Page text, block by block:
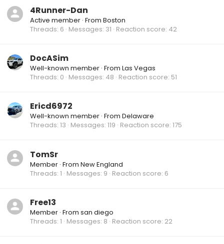
4Runner-Dan
Active member · From Boston
Threads 6 Messages 31 Reaction score 42
DocASim
Well-known member · From Las Vegas
Threads 0 Messages 48 Reaction score 51
Ericd6972
Well-known member · From Delaware
Threads 13 Messages 119 Reaction score 175
TomSr
Member · From New England
Threads 1 Messages 9 Reaction score 6
Free13
Member · From san diego
Threads 1 Messages 8 Reaction score 22